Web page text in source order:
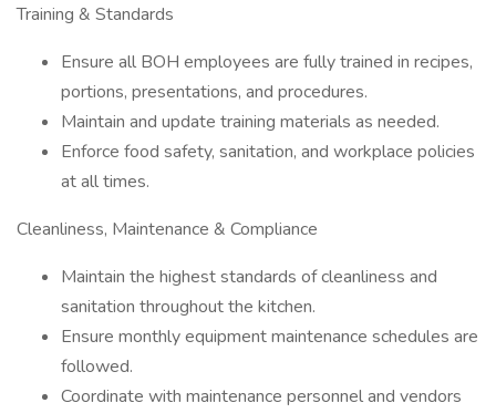
Training & Standards
Ensure all BOH employees are fully trained in recipes,
portions, presentations, and procedures.
Maintain and update training materials as needed.
Enforce food safety, sanitation, and workplace policies
at all times.
Cleanliness, Maintenance & Compliance
Maintain the highest standards of cleanliness and
sanitation throughout the kitchen.
Ensure monthly equipment maintenance schedules are
followed.
Coordinate with maintenance personnel and vendors